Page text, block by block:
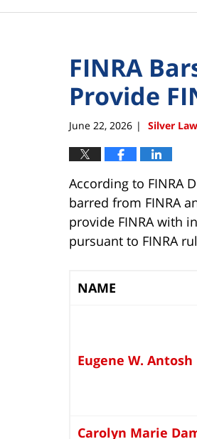
FINRA
Provide
June 22, 2026 | Silver
According to FINRA
barred from FINRA
provide FINRA with
pursuant to FINRA
NAME
Eugene W. Antosh
Carolyn Marie